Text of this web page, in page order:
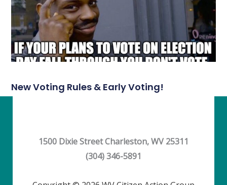
New Voting Rules & Early Voting!
1500 Dixie Street Charleston, WV 25311
(304) 346-5891